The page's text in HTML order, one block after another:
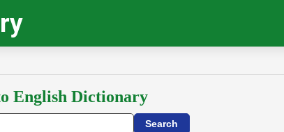
English Dictionary